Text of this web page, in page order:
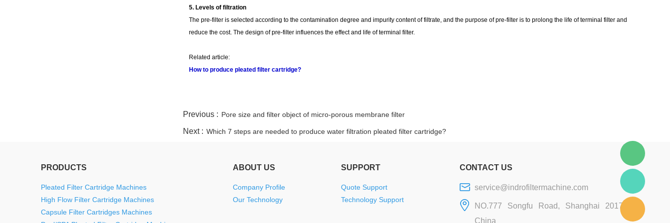
5. Levels of filtration
The pre-filter is selected according to the contamination degree and impurity content of filtrate, and the purpose of pre-filter is to prolong the life of terminal filter and
reduce the cost. The design of pre-filter influences the effect and life of terminal filter.
Related article:
How to produce pleated filter cartridge?
Previous : Pore size and filter object of micro-porous membrane filter
Next : Which 7 steps are needed to produce water filtration pleated filter cartridge?
PRODUCTS
Pleated Filter Cartridge Machines
High Flow Filter Cartridge Machines
Capsule Filter Cartridges Machines
ABOUT US
Company Profile
Our Technology
SUPPORT
Quote Support
Technology Support
CONTACT US
service@indrofiltermachine.com
NO.777 Songfu Road, Shanghai 201706,
China